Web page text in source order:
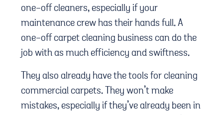
one-off cleaners, especially if your
maintenance crew has their hands full. A
one-off carpet cleaning business can do the
job with as much efficiency and swiftness.
They also already have the tools for cleaning
commercial carpets. They won’t make
mistakes, especially if they’ve already been in